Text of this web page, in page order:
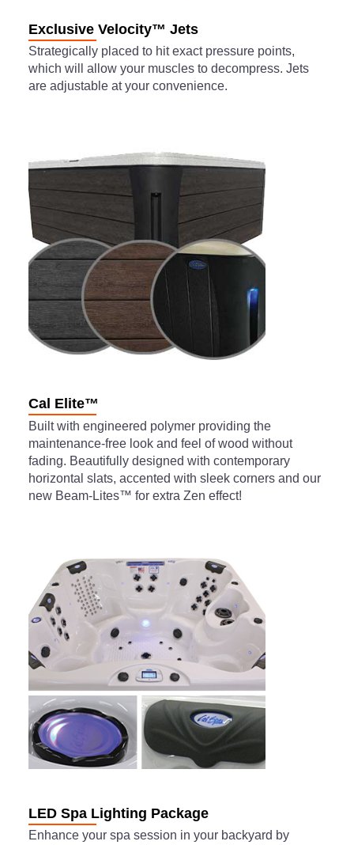
Exclusive Velocity™ Jets
Strategically placed to hit exact pressure points,
which will allow your muscles to decompress. Jets
are adjustable at your convenience.
Cal Elite™
Built with engineered polymer providing the
maintenance-free look and feel of wood without
fading. Beautifully designed with contemporary
horizontal slats, accented with sleek corners and our
new Beam-Lites™ for extra Zen effect!
LED Spa Lighting Package
Enhance your spa session in your backyard by